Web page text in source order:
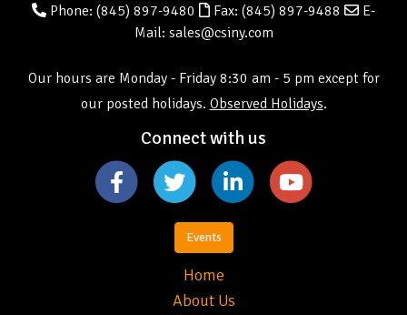
Phone: (845) 897-9480 Fax: (845) 897-9488
E-
Mail: sales@csiny.com
Our hours are Monday - Friday 8:30 am - 5 pm except for
our posted holidays. Observed Holidays.
Connect with us
Events
Home
About Us